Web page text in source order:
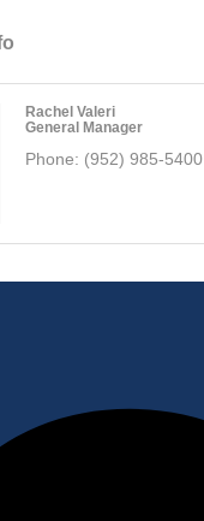
Rachel Valeri
General Manager
Phone: (952) 985-5400